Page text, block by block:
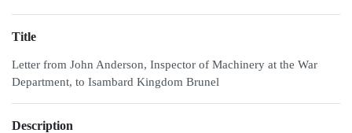
Title
Letter from John Anderson, Inspector of Machinery at the War
Department, to Isambard Kingdom Brunel
Description